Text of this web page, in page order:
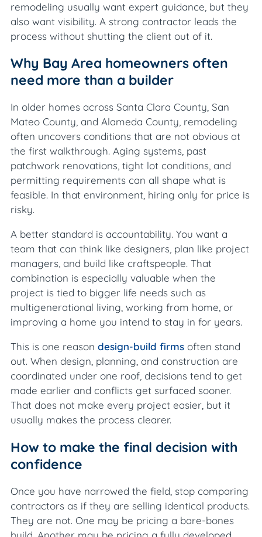
remodeling usually want expert guidance, but they
also want visibility. A strong contractor leads the
process without shutting the client out of it.
Why Bay Area homeowners often
need more than a builder
In older homes across Santa Clara County, San
Mateo County, and Alameda County, remodeling
often uncovers conditions that are not obvious at
the first walkthrough. Aging systems, past
patchwork renovations, tight lot conditions, and
permitting requirements can all shape what is
feasible. In that environment, hiring only for price is
risky.
A better standard is accountability. You want a
team that can think like designers, plan like project
managers, and build like craftspeople. That
combination is especially valuable when the
project is tied to bigger life needs such as
multigenerational living, working from home, or
improving a home you intend to stay in for years.
This is one reason design-build firms often stand
out. When design, planning, and construction are
coordinated under one roof, decisions tend to get
made earlier and conflicts get surfaced sooner.
That does not make every project easier, but it
usually makes the process clearer.
How to make the final decision with
confidence
Once you have narrowed the field, stop comparing
contractors as if they are selling identical products.
They are not. One may be pricing a bare-bones